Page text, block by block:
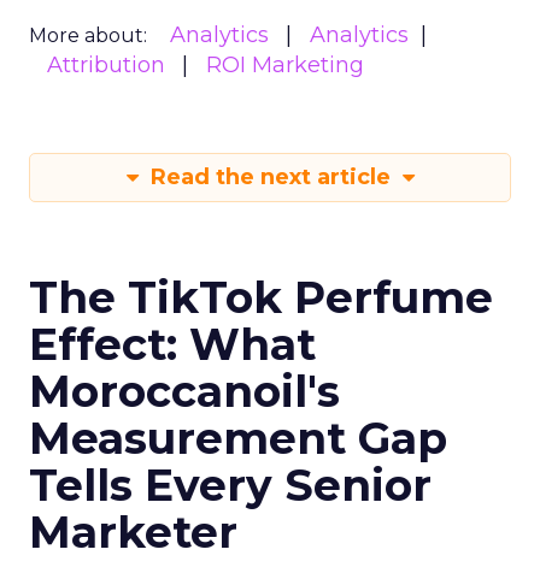
More about: Analytics
Analytics
Attribution
ROI Marketing
Read the next article
The TikTok Perfume
Effect: What
Moroccanoil's
Measurement Gap
Tells Every Senior
Marketer